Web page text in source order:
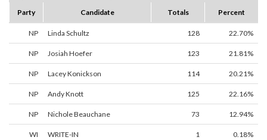
Party
Candidate Totals Percent
NP Linda Schultz 128 22.70%
NP Josiah Hoefer 123 21.81%
NP Lacey Konickson 114 20.21%
NP Andy Knott 125 22.16%
NP Nichole Beauchane 73 12.94%
WI WRITE-IN 1 0.18%